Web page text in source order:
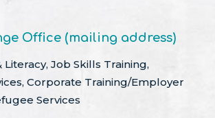
Office (mailing address)
Literacy, Job Skills Training,
Corporate Training/Employer
Services